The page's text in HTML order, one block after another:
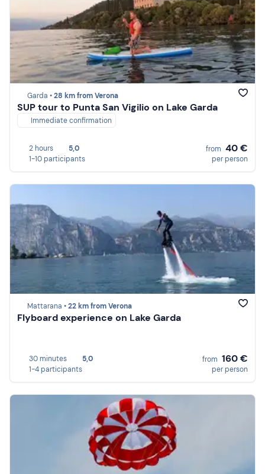
Garda •28 km from Verona
SUP tour to Punta San Vigilio on Lake Garda
Immediate confirmation
2 hours
5,0
1-10 participants
from 40 €
per person
Mattarana •22 km from Verona
Flyboard experience on Lake Garda
30 minutes
5,0
1-4 participants
from 160 €
per person